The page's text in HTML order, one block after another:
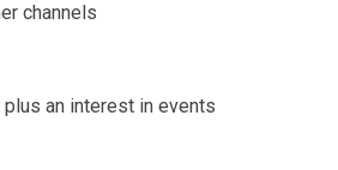
channels
an interest in events